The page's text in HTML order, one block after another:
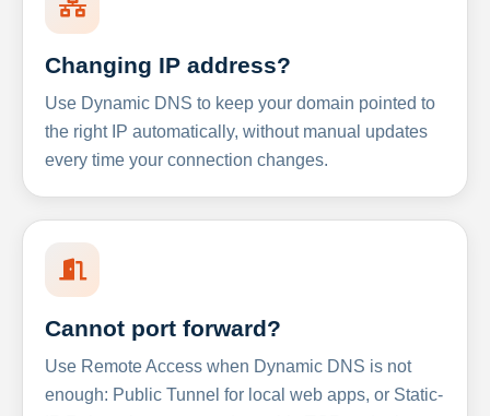
Changing IP address?
Use Dynamic DNS to keep your domain pointed to
the right IP automatically, without manual updates
every time your connection changes.
Cannot port forward?
Use Remote Access when Dynamic DNS is not
enough: Public Tunnel for local web apps, or Static-